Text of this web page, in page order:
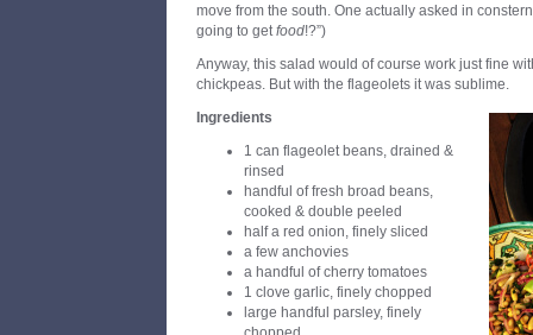
move from the south. One actually asked in
going to getfood!?”)
Anyway, this salad would of course work just fine
chickpeas. But with the flageolets it was sublime.
Ingredients
1 can flageolet beans, drained &
rinsed
handful of fresh broad beans,
cooked & double peeled
half a red onion, finely sliced
a few anchovies
a handful of cherry tomatoes
1 clove garlic, finely chopped
large handful parsley, finely